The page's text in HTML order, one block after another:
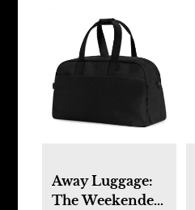
Away Luggage:
The Weekender